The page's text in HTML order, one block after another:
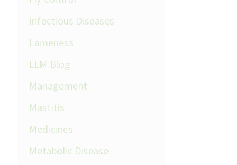
Infectious Diseases
Lameness
LLM Blog
Management
Mastitis
Medicines
Metabolic Disease